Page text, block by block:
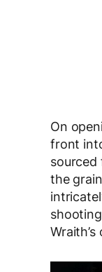
On
front
sourced
the